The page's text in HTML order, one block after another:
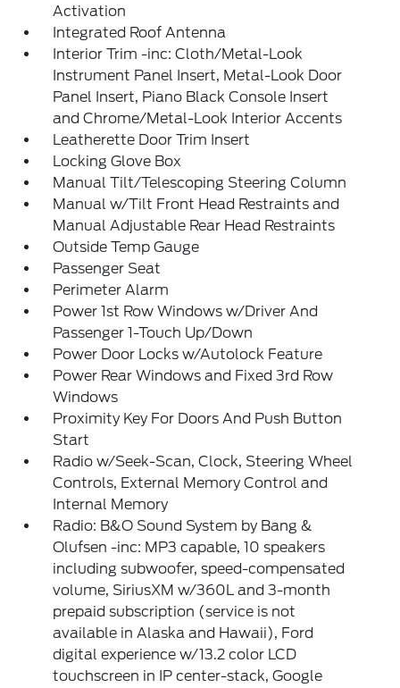
Activation
Integrated Roof Antenna
Interior Trim -inc: Cloth/Metal-Look
Instrument Panel Insert, Metal-Look Door
Panel Insert, Piano Black Console Insert
and Chrome/Metal-Look Interior Accents
Leatherette Door Trim Insert
Locking Glove Box
Manual Tilt/Telescoping Steering Column
Manual w/Tilt Front Head Restraints and
Manual Adjustable Rear Head Restraints
Outside Temp Gauge
Passenger Seat
Perimeter Alarm
Power 1st Row Windows w/Driver And
Passenger 1-Touch Up/Down
Power Door Locks w/Autolock Feature
Power Rear Windows and Fixed 3rd Row
Windows
Proximity Key For Doors And Push Button
Start
Radio w/Seek-Scan, Clock, Steering Wheel
Controls, External Memory Control and
Internal Memory
Radio: B&O Sound System by Bang &
Olufsen -inc: MP3 capable, 10 speakers
including subwoofer, speed-compensated
volume, SiriusXM w/360L and 3-month
prepaid subscription (service is not
available in Alaska and Hawaii), Ford
digital experience w/13.2 color LCD
touchscreen in IP center-stack, Google